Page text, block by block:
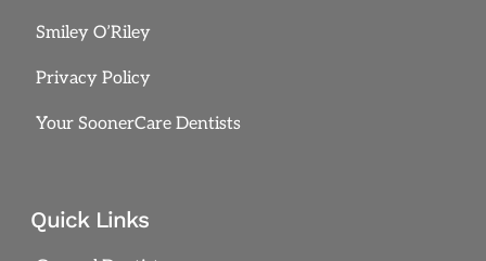
Smiley O’Riley
Privacy Policy
Your SoonerCare Dentists
Quick Links